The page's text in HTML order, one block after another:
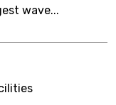
wave...